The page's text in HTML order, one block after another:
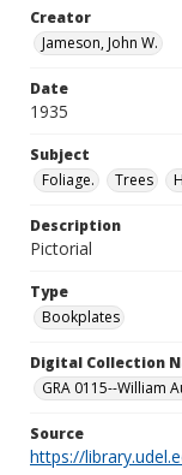
Creator
Jameson, John W.
Date
1935
Subject
Foliage.
Trees
Description
Pictorial
Type
Bookplates
Digital Collection
GRA 0115--William
Source
https://